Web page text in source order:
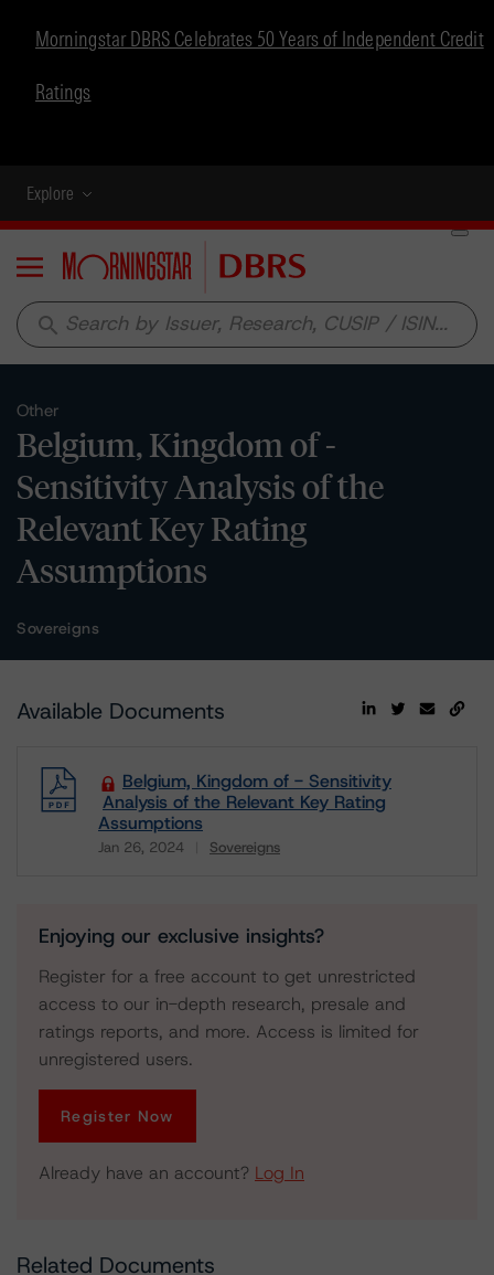
Morningstar DBRS Celebrates 50 Years of Independent Credit
Ratings
Explore
Menu
search
Other
Belgium, Kingdom of -
Sensitivity Analysis of the
Relevant Key Rating
Assumptions
Sovereigns
Available Documents
Belgium, Kingdom of - Sensitivity
Analysis of the Relevant Key Rating
Assumptions
Jan 26, 2024 Sovereigns
Enjoying our exclusive insights?
Register for a free account to get unrestricted
access to our in-depth research, presale and
ratings reports, and more. Access is limited for
unregistered users.
Register Now
Already have an account? Log In
Related Documents